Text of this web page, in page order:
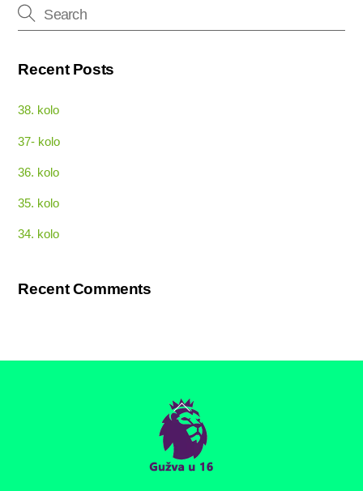
Recent Posts
38. kolo
37- kolo
36. kolo
35. kolo
34. kolo
Recent Comments
Back
To
Top